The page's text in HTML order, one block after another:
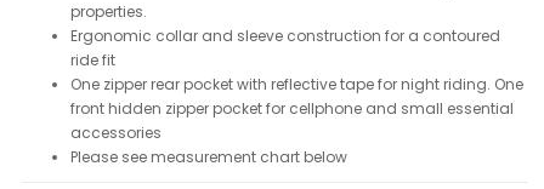
properties.
Ergonomic collar and sleeve construction for a contoured
ride fit
One zipper rear pocket with reflective tape for night riding. One
front hidden zipper pocket for cellphone and small essential
accessories
Please see measurement chart below